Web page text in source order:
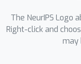
quality
choice of
The NeurIPS Logo
Right-click and
may